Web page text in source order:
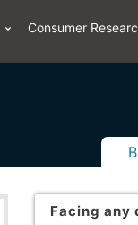
Consumer
Facing any